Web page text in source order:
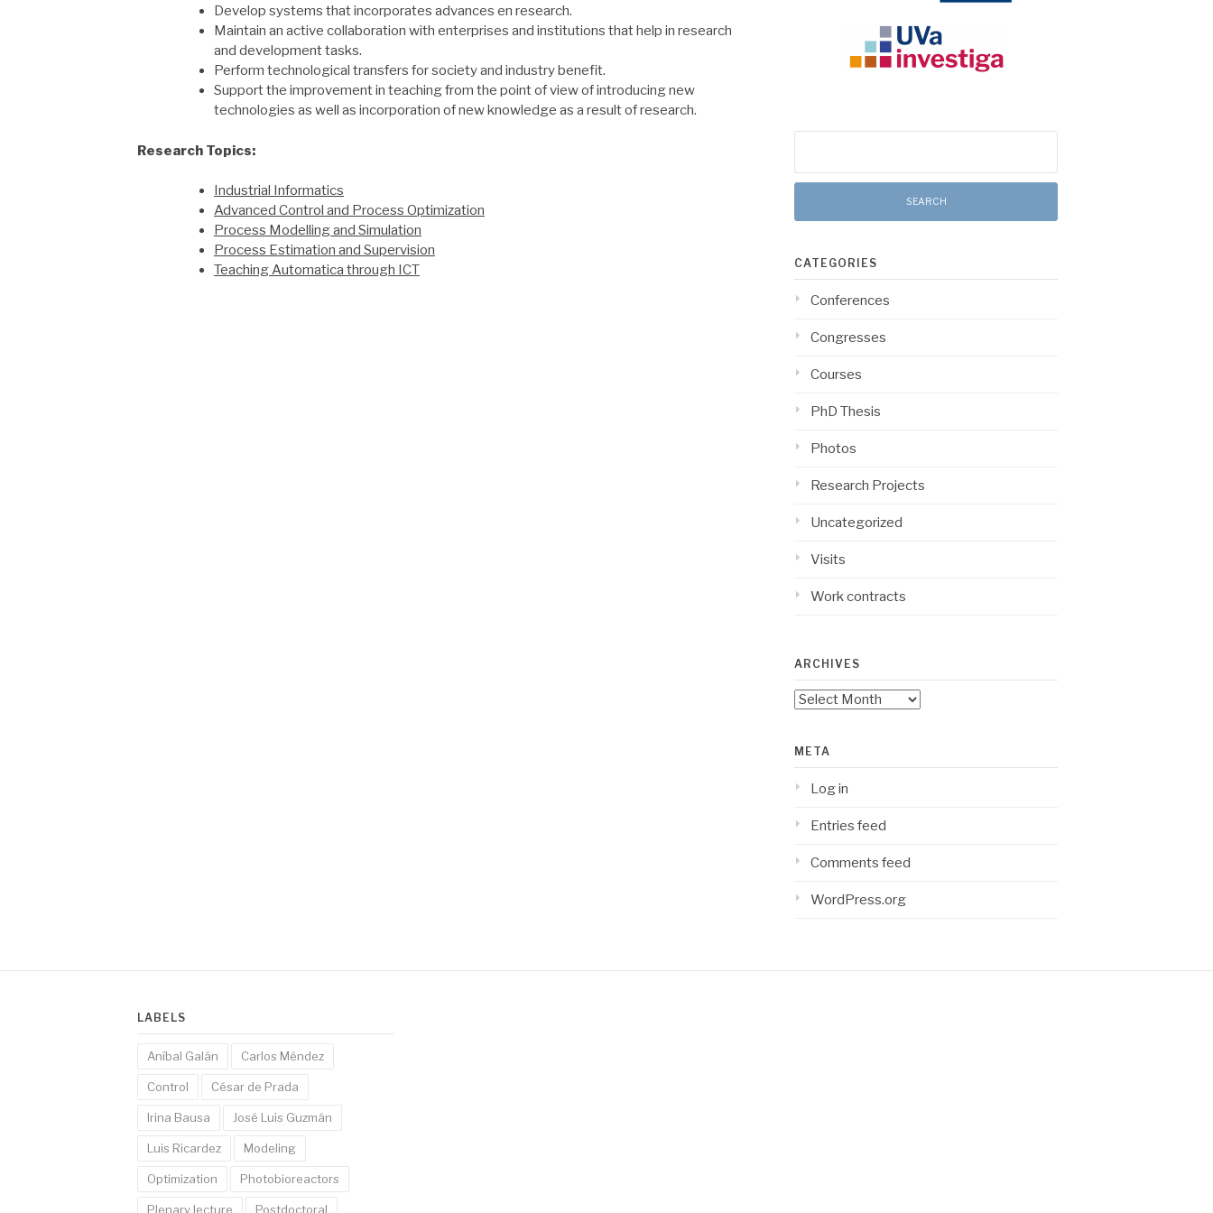
Develop systems that incorporates advances en research.
Maintain an active collaboration with enterprises and institutions that help in research
and development tasks.
Perform technological transfers for society and industry benefit.
Support the improvement in teaching from the point of view of introducing new
technologies as well as incorporation of new knowledge as a result of research.
Research Topics:
Industrial Informatics
Advanced Control and Process Optimization
Process Modelling and Simulation
Process Estimation and Supervision
Teaching Automatica through ICT
CATEGORIES
Conferences
Congresses
Courses
PhD Thesis
Photos
Research Projects
Uncategorized
Visits
Work contracts
ARCHIVES
Archives
META
Log in
Entries feed
Comments feed
WordPress.org
LABELS
Aníbal Galán Carlos Méndez
Control César de Prada
Irina Bausa José Luis Guzmán
Luis Ricardez Modeling
Optimization Photobioreactors
Plenary lecture Postdoctoral